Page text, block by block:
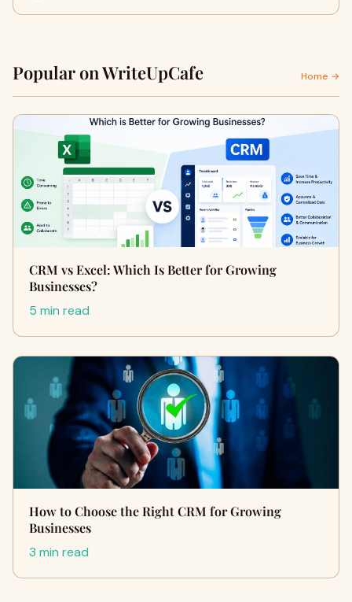
Popular on WriteUpCafe Home →
CRM vs Excel: Which Is Better for Growing
Businesses?
5 min read
How to Choose the Right CRM for Growing
Businesses
3 min read